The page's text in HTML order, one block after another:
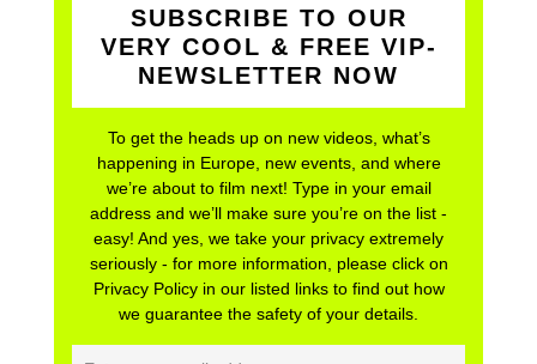
SUBSCRIBE TO OUR
VERY COOL & FREE VIP-
NEWSLETTER NOW
To get the heads up on new videos, what’s
happening in Europe, new events, and where
we’re about to film next! Type in your email
address and we’ll make sure you’re on the list -
easy! And yes, we take your privacy extremely
seriously - for more information, please click on
Privacy Policy in our listed links to find out how
we guarantee the safety of your details.